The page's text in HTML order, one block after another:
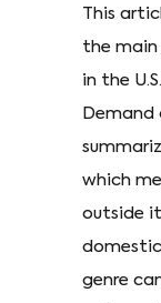
This
the main
in the
Demand
which
outside
genre